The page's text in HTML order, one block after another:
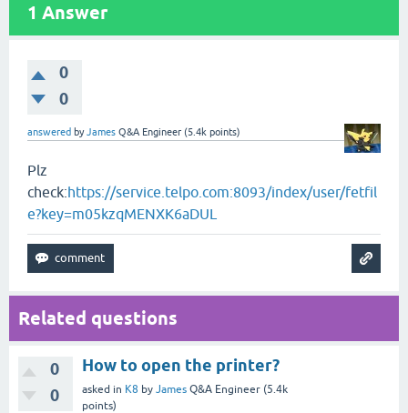
1 Answer
0
0
answered byJames Q&A Engineer (5.4k points)
Plz
check:https://service.telpo.com:8093/index/user/fetfil
e?key=m05kzqMENXK6aDUL
Related questions
0
0
How to open the printer?
asked in K8 by James Q&A Engineer (5.4k
points)